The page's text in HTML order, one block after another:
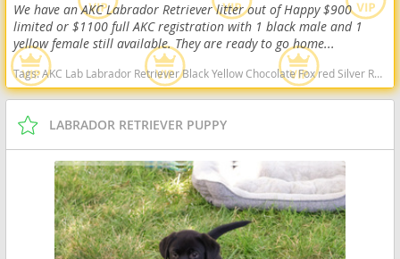
We have an AKC Labrador Retriever litter out of Happy $900
limited or $1100 full AKC registration with 1 black male and 1
yellow female still available. They are ready to go home...
Tags:AKC Lab Labrador Retriever Black Yellow Chocolate Fox red Silver Ready Delivery West Virginia dogs West Virginia puppy(s) Labrador Retriever West Virginia good with kids dog breed high stamina dog breeds dog breed smartest dog breeds dog breed
LABRADOR RETRIEVER PUPPY